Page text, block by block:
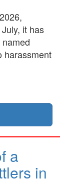
it has
harassment
a
in